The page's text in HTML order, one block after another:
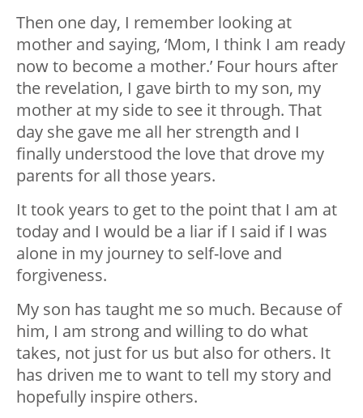
Then one day, I remember looking at
mother and saying, ‘Mom, I think I am ready
now to become a mother.’ Four hours after
the revelation, I gave birth to my son, my
mother at my side to see it through. That
day she gave me all her strength and I
finally understood the love that drove my
parents for all those years.
It took years to get to the point that I am at
today and I would be a liar if I said if I was
alone in my journey to self-love and
forgiveness.
My son has taught me so much. Because of
him, I am strong and willing to do what
takes, not just for us but also for others. It
has driven me to want to tell my story and
hopefully inspire others.